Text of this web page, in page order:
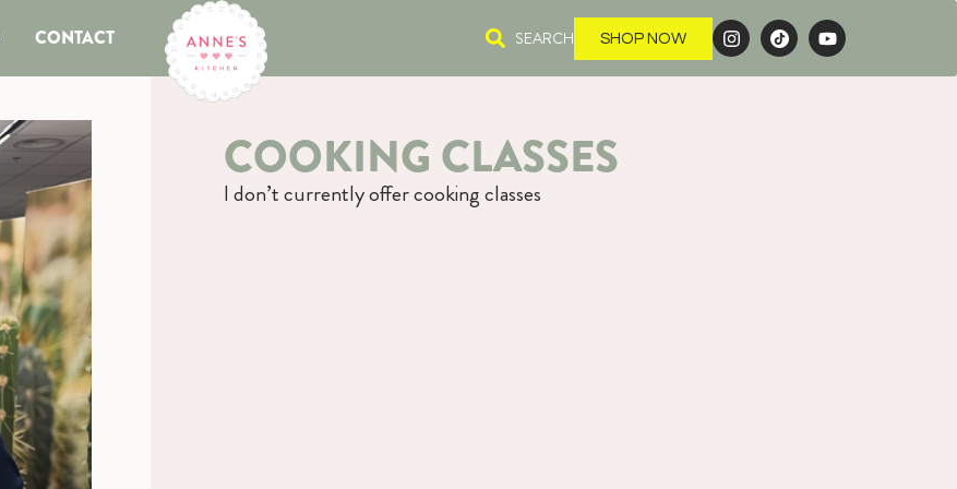
CONTACT SEARCH SHOP NOW
COOKING CLASSES
I don’t currently offer cooking classes